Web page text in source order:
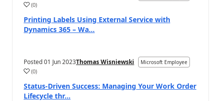
(0)
Printing Labels Using External Service with
Dynamics 365 – Wa...
Posted01 Jun 2023Thomas Wisniewski Microsoft Employee
(0)
Status-Driven Success: Managing Your Work Order
Lifecycle thr...